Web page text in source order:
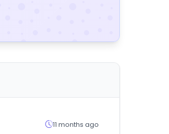
11 months ago